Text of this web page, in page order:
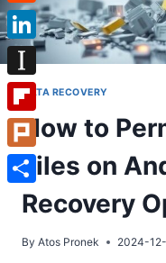
DATA RECOVERY
How to
Files on
Recovery
By Atos Pronek 2024-
Reddit
LinkedIn
Instapaper
Flipboard
Plurk
Share